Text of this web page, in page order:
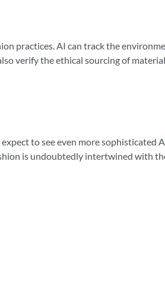
practices. AI can track the
verify the ethical sourcing of
to see even more sophisticated
is undoubtedly intertwined with